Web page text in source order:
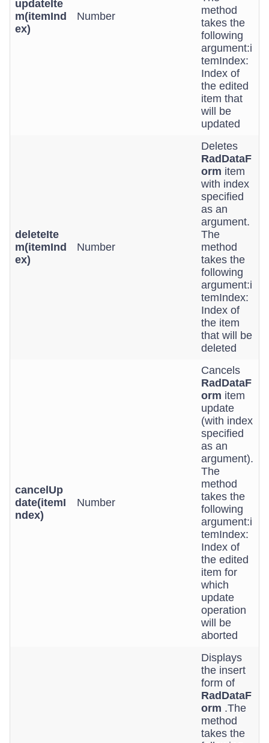
updateIte
m(itemInd
ex)
Number
method
takes the
following
argument:i
temIndex:
Index of
the edited
item that
will be
updated
deleteIte
m(itemInd
ex)
Number
Deletes
RadDataF
orm item
with index
specified
as an
argument.
The
method
takes the
following
argument:i
temIndex:
Index of
the item
that will be
deleted
cancelUp
date(itemI
ndex)
Number
Cancels
RadDataF
orm item
update
(with index
specified
as an
argument).
The
method
takes the
following
argument:i
temIndex:
Index of
the edited
item for
which
update
operation
will be
aborted
Displays
the insert
form of
RadDataF
orm .The
method
takes the